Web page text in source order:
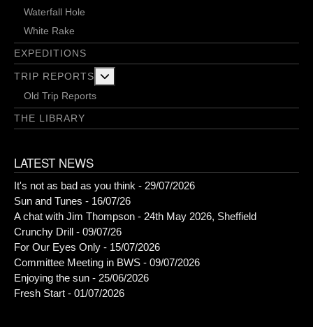
Waterfall Hole
White Rake
EXPEDITIONS
TRIP REPORTS
Old Trip Reports
THE LIBRARY
LATEST NEWS
It's not as bad as you think - 29/07/2026
Sun and Tunes - 16/07/26
A chat with Jim Thompson - 24th May 2026, Sheffield
Crunchy Drill - 09/07/26
For Our Eyes Only - 15/07/2026
Committee Meeting in BWS - 09/07/2026
Enjoying the sun - 25/06/2026
Fresh Start - 01/07/2026